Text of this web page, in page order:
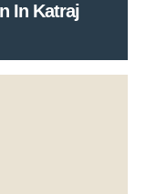
In Katraj